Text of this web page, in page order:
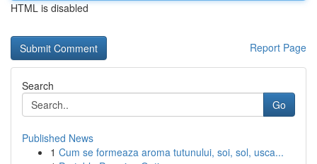
HTML is disabled
Report Page
Search
Go
Published News
1 Cum se formeaza aroma tutunului, soi, sol, usca...